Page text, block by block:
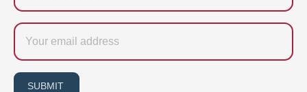
Email
SUBMIT